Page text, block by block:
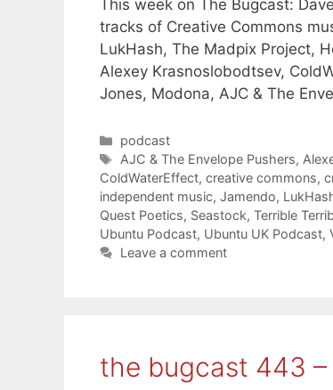
This week on The Bugcast:
tracks of Creative Commons
LukHash, The Madpix Project,
Alexey Krasnoslobodtsev,
Jones, Modona, AJC & The
Categories
podcast
Tags
AJC & The Envelope Pushers,
ColdWaterEffect, creative commons,
independent music, Jamendo,
Quest Poetics, Seastock, Terrible
Ubuntu Podcast, Ubuntu UK Podcast,
Leave a comment
the bugcast 443